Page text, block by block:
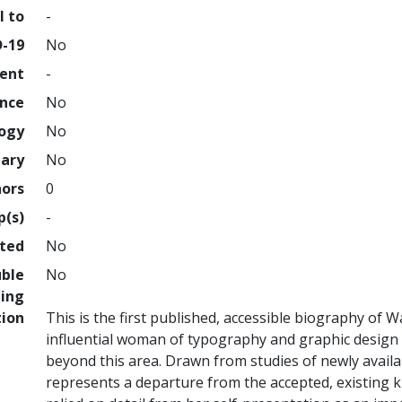
to
-
19
No
-
No
No
No
0
-
No
No
This is the first published, accessible biography of
influential woman of typography and graphic
beyond this area. Drawn from studies of newly
represents a departure from the accepted, existing